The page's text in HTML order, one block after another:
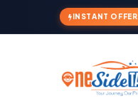
INSTANT OFFER